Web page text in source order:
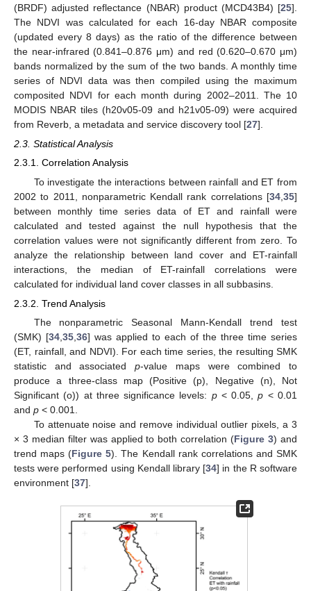
(BRDF) adjusted reflectance (NBAR) product (MCD43B4) [25].
The NDVI was calculated for each 16-day NBAR composite
(updated every 8 days) as the ratio of the difference between
the near-infrared (0.841–0.876 μm) and red (0.620–0.670 μm)
bands normalized by the sum of the two bands. A monthly time
series of NDVI data was then compiled using the maximum
composited NDVI for each month during 2002–2011. The 10
MODIS NBAR tiles (h20v05-09 and h21v05-09) were acquired
from Reverb, a metadata and service discovery tool [27].
2.3. Statistical Analysis
2.3.1. Correlation Analysis
To investigate the interactions between rainfall and ET from
2002 to 2011, nonparametric Kendall rank correlations [34 35]
between monthly time series data of ET and rainfall were
calculated and tested against the null hypothesis that the
correlation values were not significantly different from zero. To
analyze the relationship between land cover and ET-rainfall
interactions, the median of ET-rainfall correlations were
calculated for individual land cover classes in all subbasins.
2.3.2. Trend Analysis
The nonparametric Seasonal Mann-Kendall trend test
(SMK) [34 35 36] was applied to each of the three time series
(ET, rainfall, and NDVI). For each time series, the resulting SMK
statistic and associatedp-value maps were combined to
produce a three-class map (Positive (p), Negative (n), Not
Significant (o)) at three significance levels: p< 0.05,p < 0.01
and p < 0.001.
To attenuate noise and remove individual outlier pixels, a 3
× 3 median filter was applied to both correlation (Figure 3) and
trend maps (Figure 5). The Kendall rank correlations and SMK
tests were performed using Kendall library [34] in the R software
environment [37].